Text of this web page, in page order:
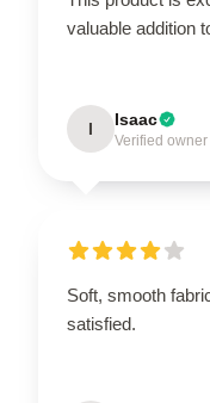
valuable addition
I Isaac
Verified owner
Soft, smooth
satisfied.